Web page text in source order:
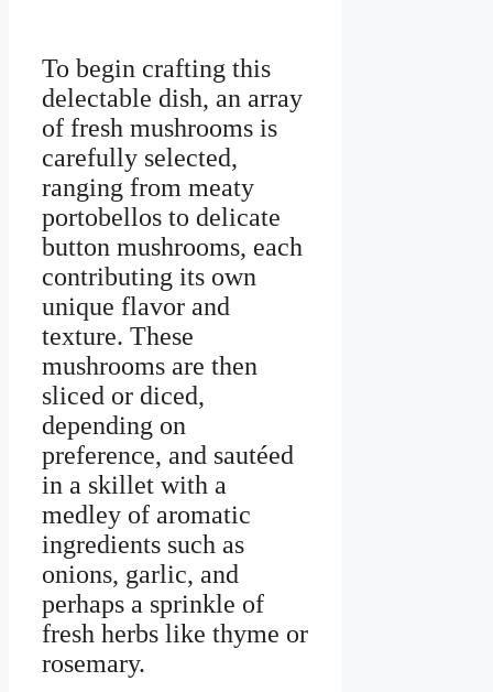
To begin crafting this
delectable dish, an array
of fresh mushrooms is
carefully selected,
ranging from meaty
portobellos to delicate
button mushrooms, each
contributing its own
unique flavor and
texture. These
mushrooms are then
sliced or diced,
depending on
preference, and sautéed
in a skillet with a
medley of aromatic
ingredients such as
onions, garlic, and
perhaps a sprinkle of
fresh herbs like thyme or
rosemary.